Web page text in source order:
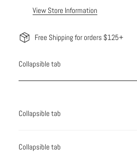
View Store Information
Free Shipping for orders $125+
Collapsible tab
Collapsible tab
Collapsible tab